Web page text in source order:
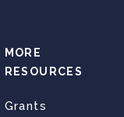
MORE
RESOURCES
Grants